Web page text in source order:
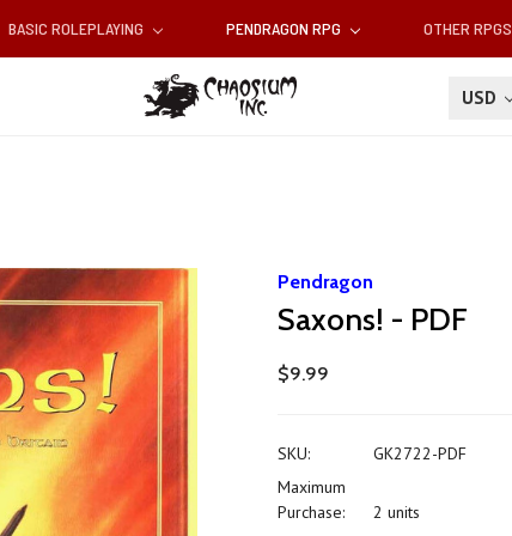
BASIC ROLEPLAYING PENDRAGON RPG OTHER RPGS
USD
Pendragon
Saxons! - PDF
$9.99
SKU:
GK2722-PDF
Maximum
Purchase:
2 units